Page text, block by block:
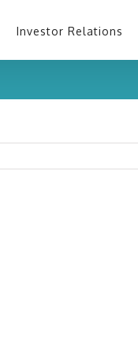
Investor Relations